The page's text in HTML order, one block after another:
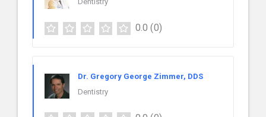
0.0 (0)
Dr. Gregory George Zimmer, DDS
Dentistry